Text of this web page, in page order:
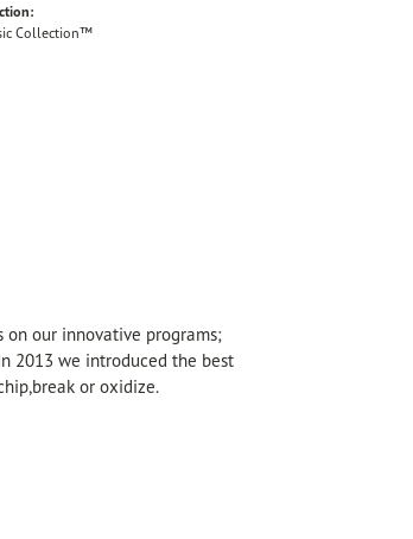
Collection™
on our innovative programs;
2013 we introduced the best
or oxidize.